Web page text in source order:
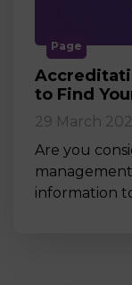
Page
to Find
29 March
Are you
information